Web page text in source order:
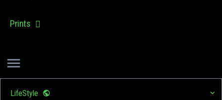
Prints
LifeStyle